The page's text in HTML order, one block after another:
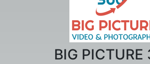
BIG PICTURE